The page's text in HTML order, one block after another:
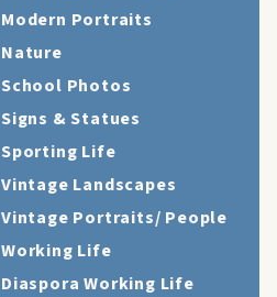
Modern Portraits
Nature
School Photos
Signs & Statues
Sporting Life
Vintage Landscapes
Vintage Portraits/ People
Working Life
Diaspora Working Life